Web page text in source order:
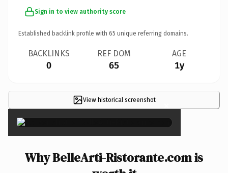
Sign in to view authority score
Established backlink profile with 65 unique referring domains.
BACKLINKS
0
REF DOM
65
AGE
1y
View historical screenshot ×
Why BelleArti-Ristorante.com is